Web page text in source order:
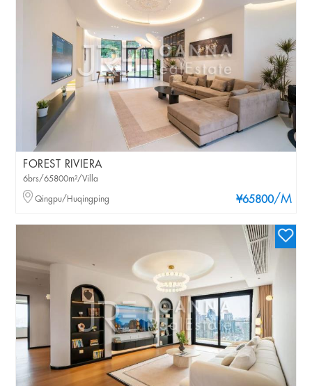
FOREST RIVIERA
¥65800/M
6brs/65800m²/Villa
Qingpu/Huqingping